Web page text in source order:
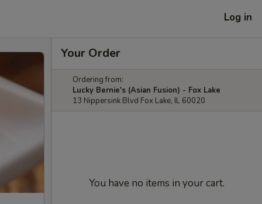
Log in
Your Order
Ordering from:
Lucky Bernie's (Asian Fusion) - Fox Lake
13 Nippersink Blvd Fox Lake, IL 60020
You have no items in your cart.